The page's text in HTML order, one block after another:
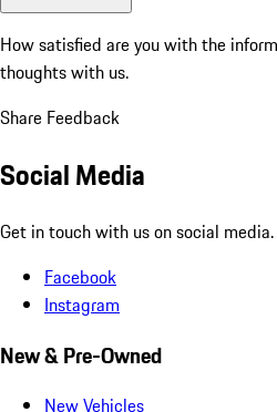
How satisfied are you with the
thoughts with us.
Share Feedback
Social Media
Get in touch with us on social media.
Facebook
Instagram
New & Pre-Owned
New Vehicles